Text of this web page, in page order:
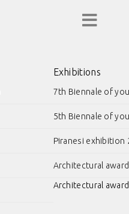
Exhibitions
7th Biennale of
5th Biennale of
Piranesi exhibition
Architectural
Architectural